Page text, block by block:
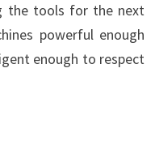
the tools for the next
powerful enough
enough to respect